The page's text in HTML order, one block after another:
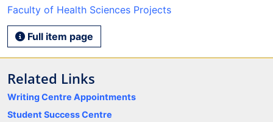
Faculty of Health Sciences Projects
Full item page
Related Links
Writing Centre Appointments
Student Success Centre